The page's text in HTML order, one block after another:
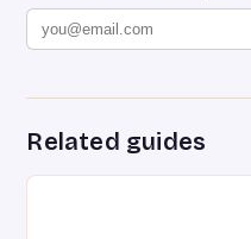
Related guides